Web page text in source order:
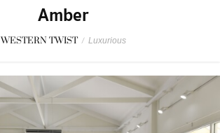
Amber
WESTERN TWIST / Luxurious